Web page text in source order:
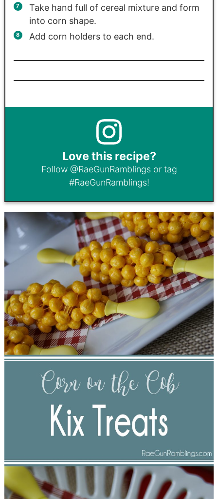
Take hand full of cereal mixture and form
into corn shape.
Add corn holders to each end.
Love this recipe?
Follow @RaeGunRamblingsor tag
#RaeGunRamblings!